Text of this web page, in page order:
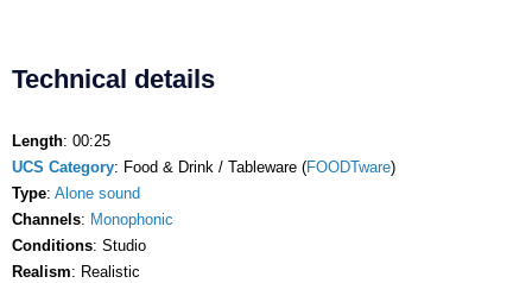
Technical details
Length: 00:25
UCS Category: Food & Drink / Tableware (FOODTware)
Type: Alone sound
Channels: Monophonic
Conditions: Studio
Realism: Realistic